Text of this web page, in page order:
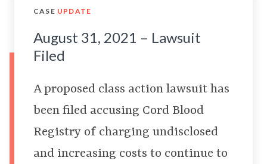
CASE UPDATE
August 31, 2021 – Lawsuit
Filed
A proposed class action lawsuit has
been filed accusing Cord Blood
Registry of charging undisclosed
and increasing costs to continue to